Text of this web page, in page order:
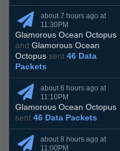
about 7 hours ago at
11:30PM
Glamorous Ocean Octopus
and Glamorous Ocean
Octopus sent 46 Data
Packets
about 8 hours ago at
11:10PM
Glamorous Ocean Octopus
sent 46 Data Packets
about 8 hours ago at
11:00PM